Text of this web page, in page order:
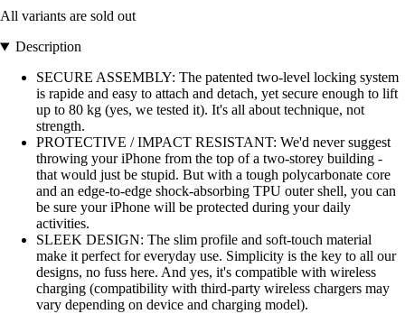
All variants are sold out
Description
SECURE ASSEMBLY: The patented two-level locking system
is rapide and easy to attach and detach, yet secure enough to lift
up to 80 kg (yes, we tested it). It's all about technique, not
strength.
PROTECTIVE / IMPACT RESISTANT: We'd never suggest
throwing your iPhone from the top of a two-storey building -
that would just be stupid. But with a tough polycarbonate core
and an edge-to-edge shock-absorbing TPU outer shell, you can
be sure your iPhone will be protected during your daily
activities.
SLEEK DESIGN: The slim profile and soft-touch material
make it perfect for everyday use. Simplicity is the key to all our
designs, no fuss here. And yes, it's compatible with wireless
charging (compatibility with third-party wireless chargers may
vary depending on device and charging model).